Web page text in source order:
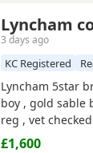
Lyncham
3 days ago
KC Registered
Lyncham 5star
boy , gold sable
reg , vet
insured when
£1,600